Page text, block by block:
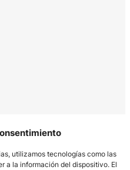
utilizamos tecnologías como las
a la información del dispositivo. El